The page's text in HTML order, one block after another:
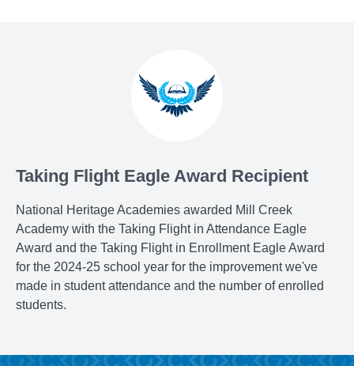
Taking Flight Eagle Award Recipient
National Heritage Academies awarded Mill Creek
Academy with the Taking Flight in Attendance Eagle
Award and the Taking Flight in Enrollment Eagle Award
for the 2024-25 school year for the improvement we've
made in student attendance and the number of enrolled
students.